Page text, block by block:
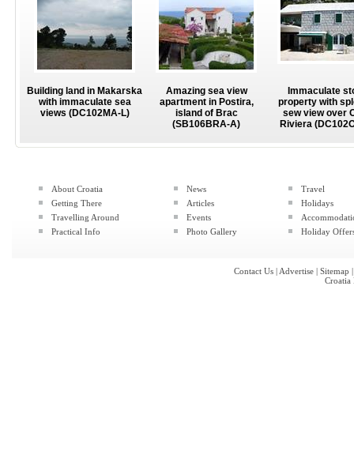
Building land in Makarska
with immaculate sea
views (DC102MA-L)
Amazing sea view
apartment in Postira,
island of Brac
(SB106BRA-A)
Immaculate
property with
sew view over
Riviera
About Croatia
Getting There
Travelling Around
Practical Info
News
Articles
Events
Photo Gallery
Travel
Holidays
Holiday
Contact Us | Advertise | Sitemap